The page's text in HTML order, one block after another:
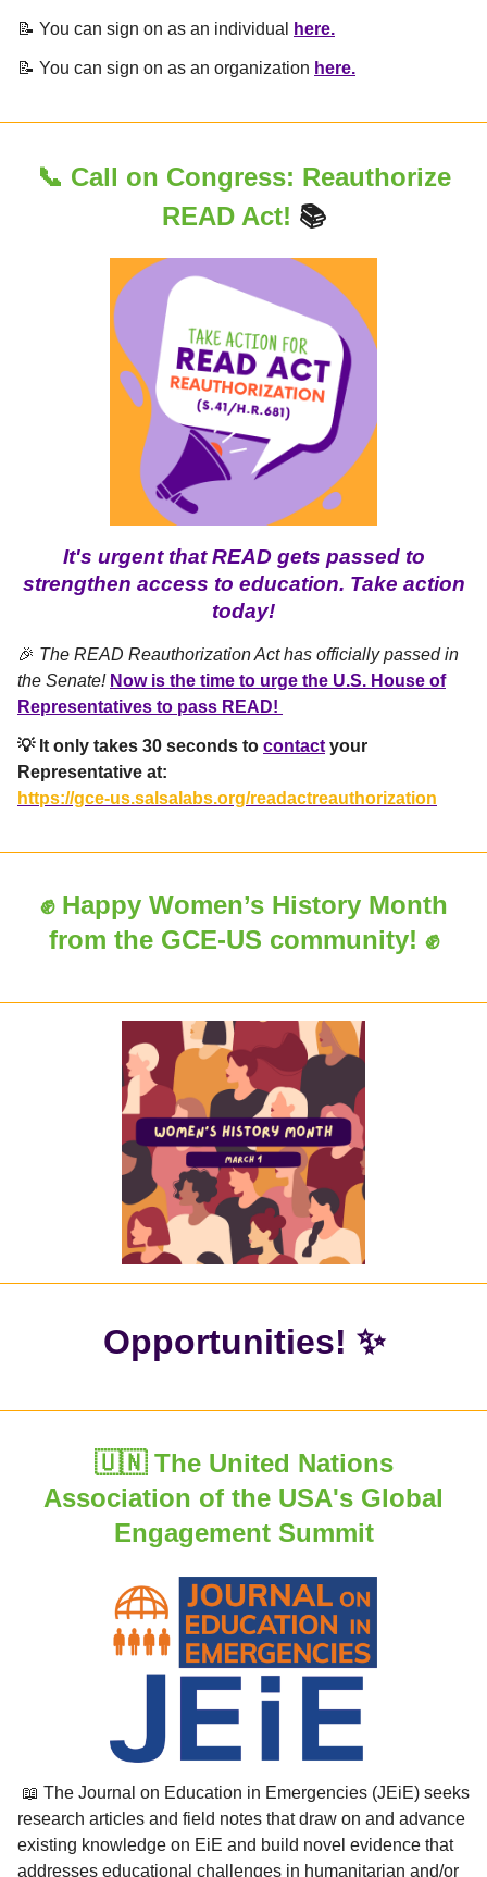
📝 You can sign on as an individual here.
📝 You can sign on as an organization here.
📞 Call on Congress: Reauthorize
READ Act! 📚
It's urgent that READ gets passed to
strengthen access to education. Take action
today!
🎉 The READ Reauthorization Act has officially passed in
the Senate! Now is the time to urge the U.S. House of
Representatives to pass READ!
💡 It only takes 30 seconds to contact your
Representative at:
https://gce-us.salsalabs.org/readactreauthorization
✊ Happy Women’s History Month
from the GCE-US community! ✊
Opportunities! ✨
🇺🇳 The United Nations
Association of the USA's Global
Engagement Summit
📖 The Journal on Education in Emergencies (JEiE) seeks
research articles and field notes that draw on and advance
existing knowledge on EiE and build novel evidence that
addresses educational challenges in humanitarian and/or